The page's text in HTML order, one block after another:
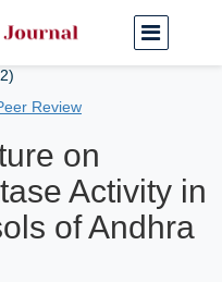
Review
on
Activity in
of Andhra